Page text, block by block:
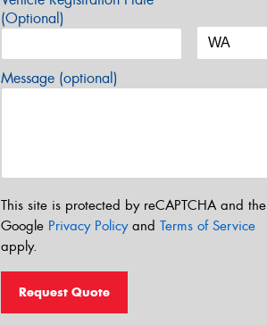
(Optional)
Message (optional)
This site is protected by reCAPTCHA and the
Google Privacy Policyand Terms of Service
apply.
Request Quote